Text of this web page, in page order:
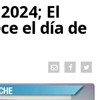
El
el día de